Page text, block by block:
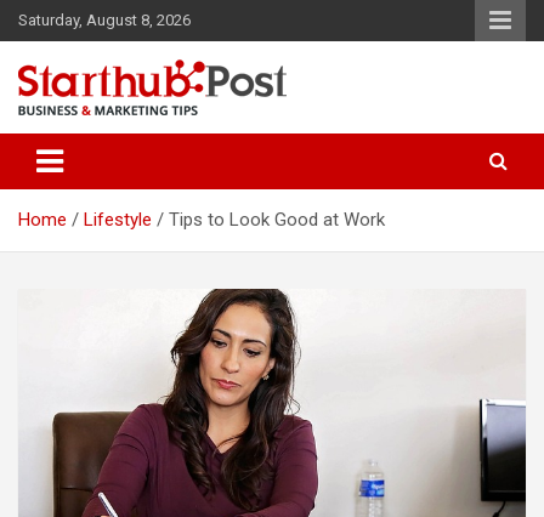
Skip
to
content
Saturday, August 8, 2026
Starthub Post
Home Lifestyle Tips to Look Good at Work